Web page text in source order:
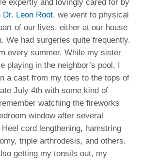
expertly and lovingly cared for by
Dr. Leon Root, we went to physical
of our lives, either at our house
We had surgeries quite frequently.
every summer. While my sister
playing in the neighbor’s pool, I
a cast from my toes to the tops of
July 4th with some kind of
watching the fireworks
window after several
cord lengthening, hamstring
triple arthrodesis, and others.
getting my tonsils out, my